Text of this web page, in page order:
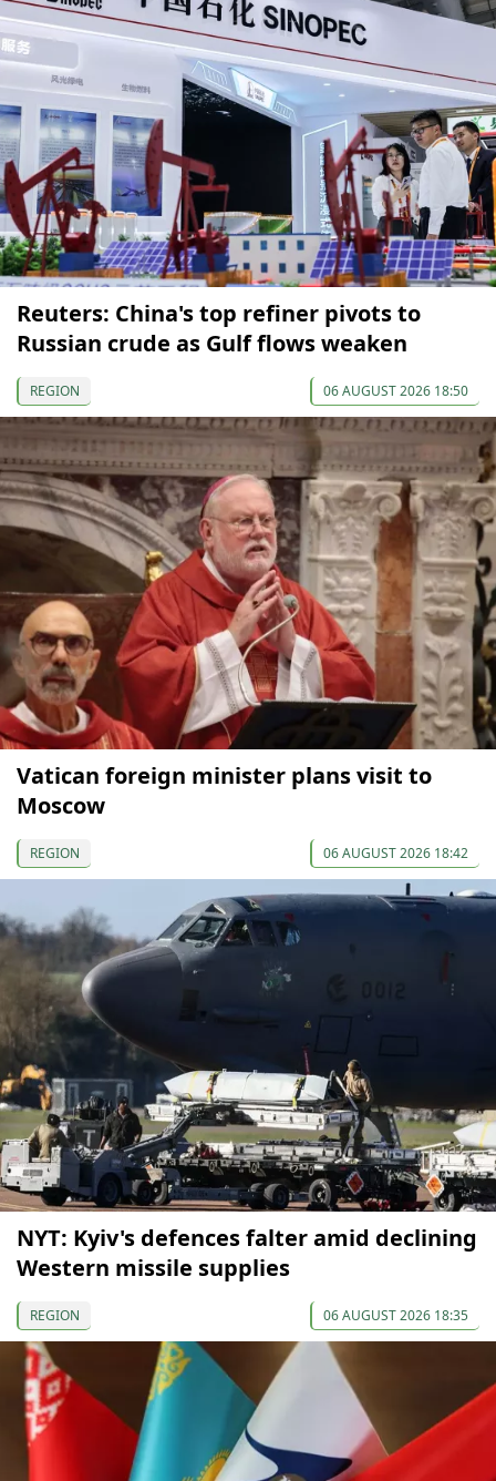
Reuters: China's top refiner pivots to
Russian crude as Gulf flows weaken
REGION 06 AUGUST 2026 18:50
Vatican foreign minister plans visit to
Moscow
REGION 06 AUGUST 2026 18:42
NYT: Kyiv's defences falter amid declining
Western missile supplies
REGION 06 AUGUST 2026 18:35